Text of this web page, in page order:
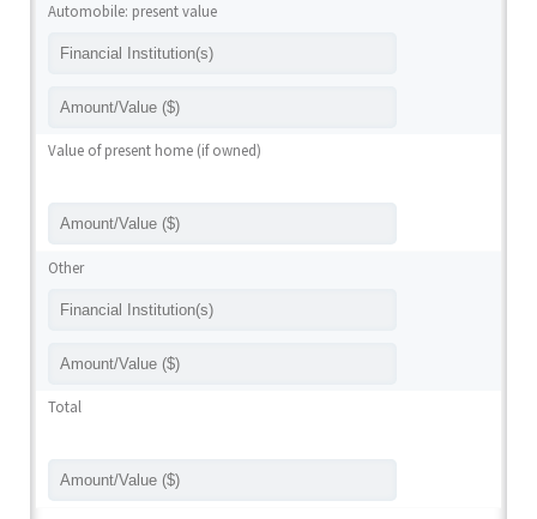
Automobile: present value
Value of present home (if owned)
Other
Total